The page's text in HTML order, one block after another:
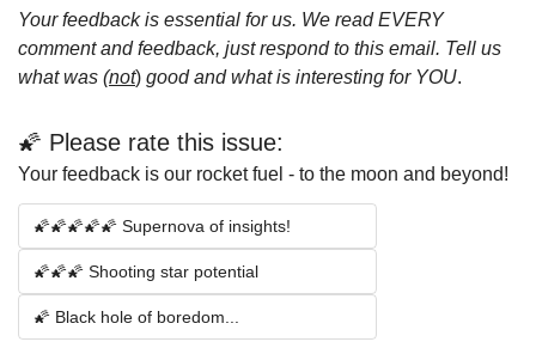
Your feedback is essential for us. We read EVERY
comment and feedback, just respond to this email. Tell us
what was (not) good and what is interesting for YOU.
🌠 Please rate this issue:
Your feedback is our rocket fuel - to the moon and beyond!
🌠🌠🌠🌠🌠 Supernova of insights!
🌠🌠🌠 Shooting star potential
🌠 Black hole of boredom...